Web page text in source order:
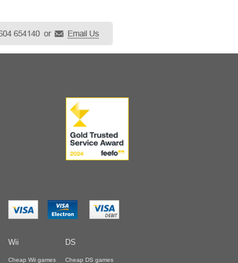
Wii DS
Cheap Wii games Cheap DS games